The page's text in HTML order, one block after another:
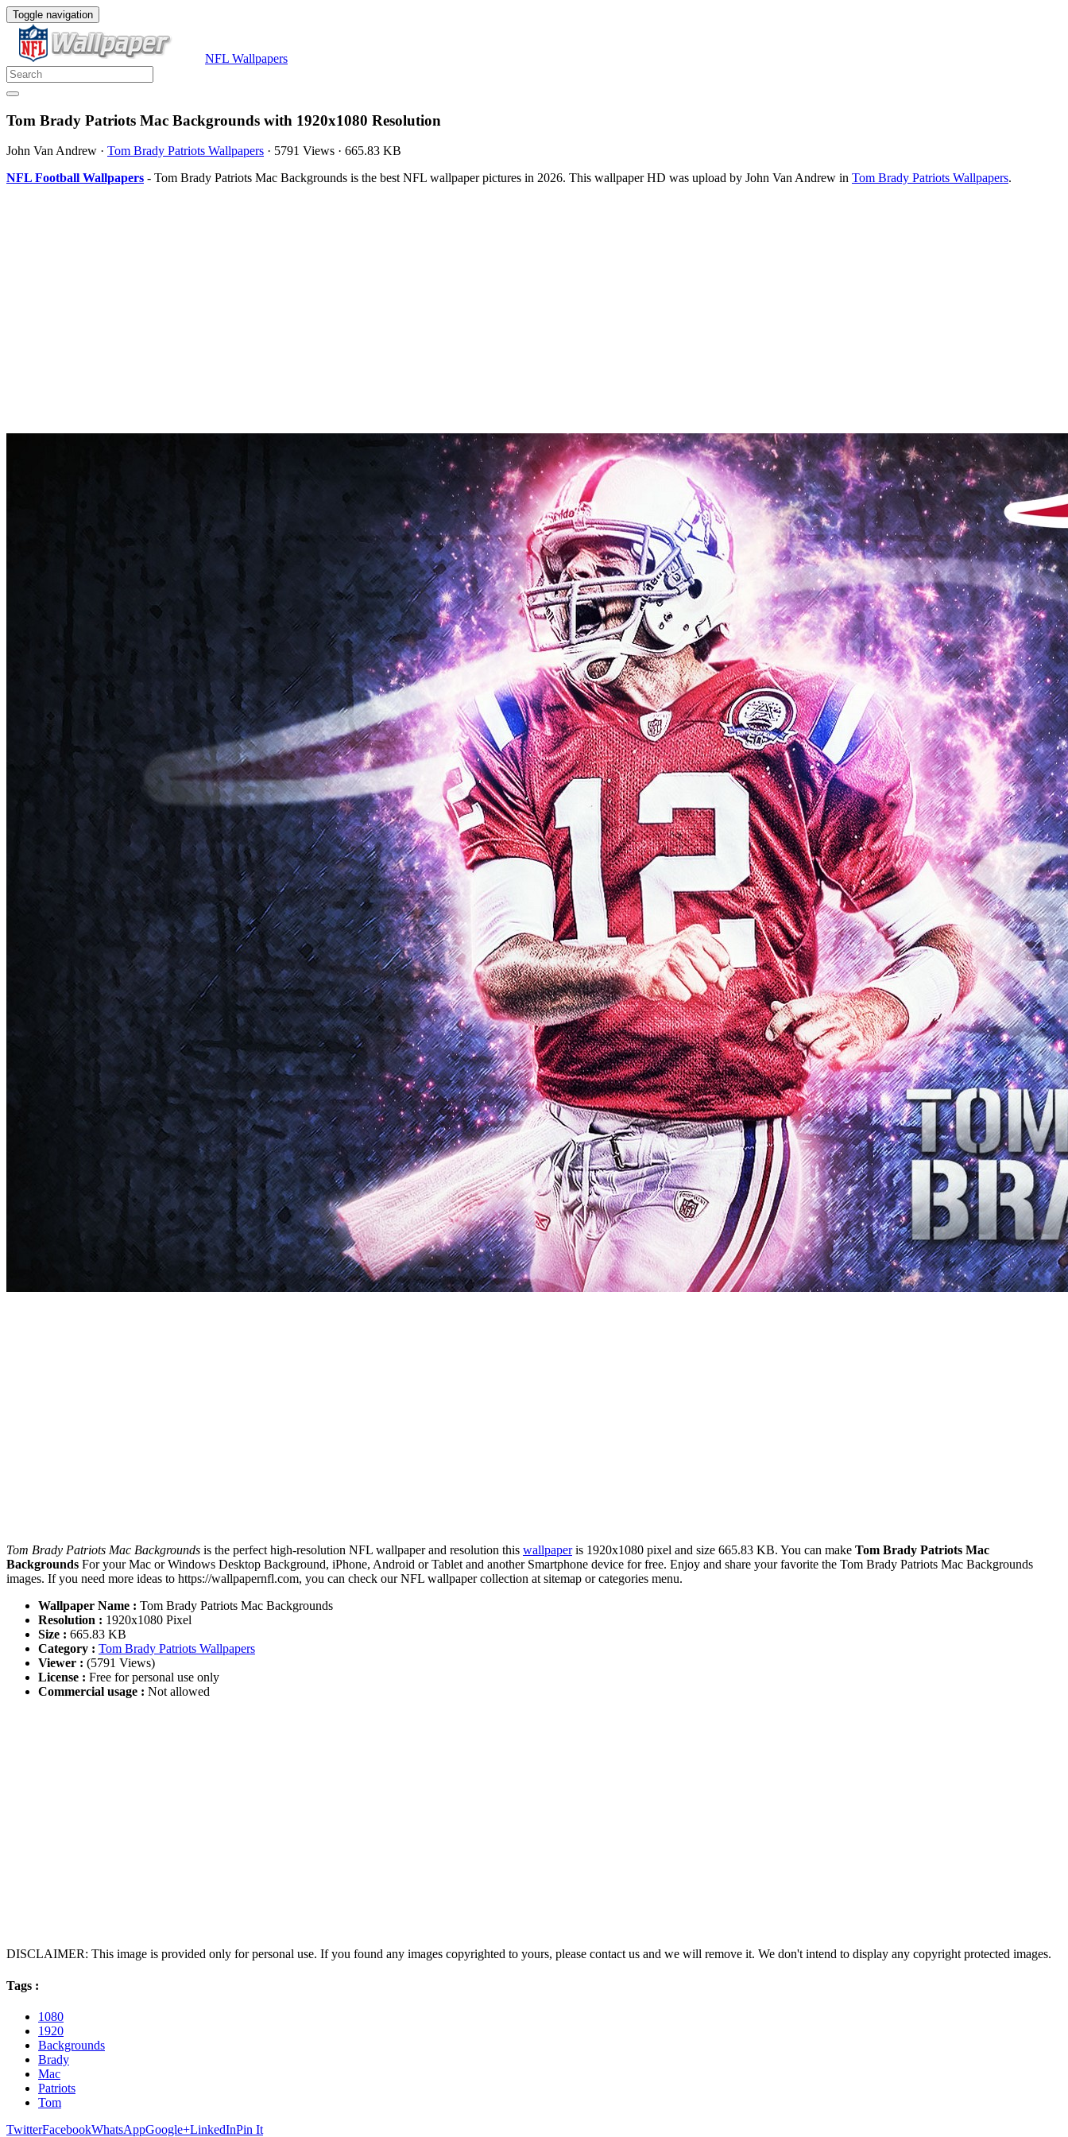
Toggle navigation
NFL Wallpapers
Tom Brady Patriots Mac Backgrounds with 1920x1080 Resolution
John Van Andrew · Tom Brady Patriots Wallpapers · 5791 Views · 665.83 KB
NFL Football Wallpapers - Tom Brady Patriots Mac Backgrounds is the best NFL wallpaper pictures in 2026. This wallpaper HD was upload by John Van Andrew in Tom Brady Patriots Wallpapers.
Tom Brady Patriots Mac Backgrounds is the perfect high-resolution NFL wallpaper and resolution this wallpaperis 1920x1080 pixel and size 665.83 KB. You can make Tom Brady Patriots Mac
Backgrounds For your Mac or Windows Desktop Background, iPhone, Android or Tablet and another Smartphone device for free. Enjoy and share your favorite the Tom Brady Patriots Mac Backgrounds
images. If you need more ideas to https://wallpapernfl.com, you can check our NFL wallpaper collection at sitemap or categories menu.
Wallpaper Name : Tom Brady Patriots Mac Backgrounds
Resolution : 1920x1080 Pixel
Size : 665.83 KB
Category : Tom Brady Patriots Wallpapers
Viewer : (5791 Views)
License : Free for personal use only
Commercial usage : Not allowed
DISCLAIMER: This image is provided only for personal use. If you found any images copyrighted to yours, please contact us and we will remove it. We don't intend to display any copyright protected images.
Tags :
1080
1920
Backgrounds
Brady
Mac
Patriots
Tom
TwitterFacebookWhatsAppGoogle+LinkedInPin It